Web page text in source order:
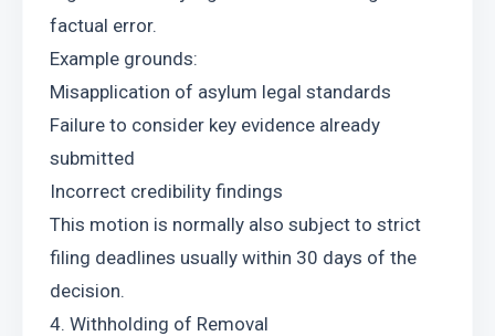
factual error.
Example grounds:
Misapplication of asylum legal standards
Failure to consider key evidence already
submitted
Incorrect credibility findings
This motion is normally also subject to strict
filing deadlines usually within 30 days of the
decision.
4. Withholding of Removal